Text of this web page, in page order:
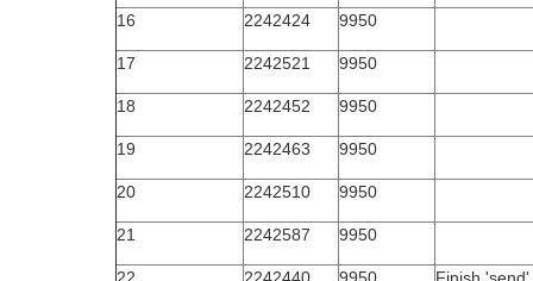
16 2242424 9950
17 2242521 9950
18 2242452 9950
19 2242463 9950
20 2242510 9950
21 2242587 9950